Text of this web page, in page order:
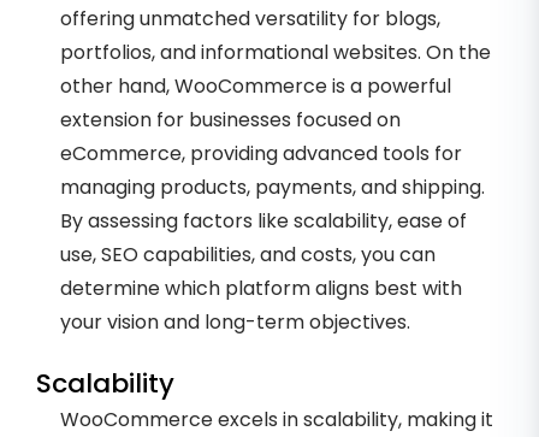
offering unmatched versatility for blogs,
portfolios, and informational websites. On the
other hand, WooCommerce is a powerful
extension for businesses focused on
eCommerce, providing advanced tools for
managing products, payments, and shipping.
By assessing factors like scalability, ease of
use, SEO capabilities, and costs, you can
determine which platform aligns best with
your vision and long-term objectives.
Scalability
WooCommerce excels in scalability, making it